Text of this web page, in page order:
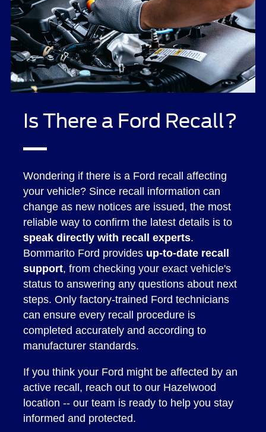
Is There a Ford Recall?
Wondering if there is a Ford recall affecting
your vehicle? Since recall information can
change as new notices are issued, the most
reliable way to confirm the latest details is to
speak directly with recall experts.
Bommarito Ford provides up-to-date recall
support, from checking your exact vehicle's
status to answering any questions about next
steps. Only factory-trained Ford technicians
can ensure every recall procedure is
completed accurately and according to
manufacturer standards.
If you think your Ford might be affected by an
active recall, reach out to our Hazelwood
location -- our team is ready to help you stay
informed and protected.